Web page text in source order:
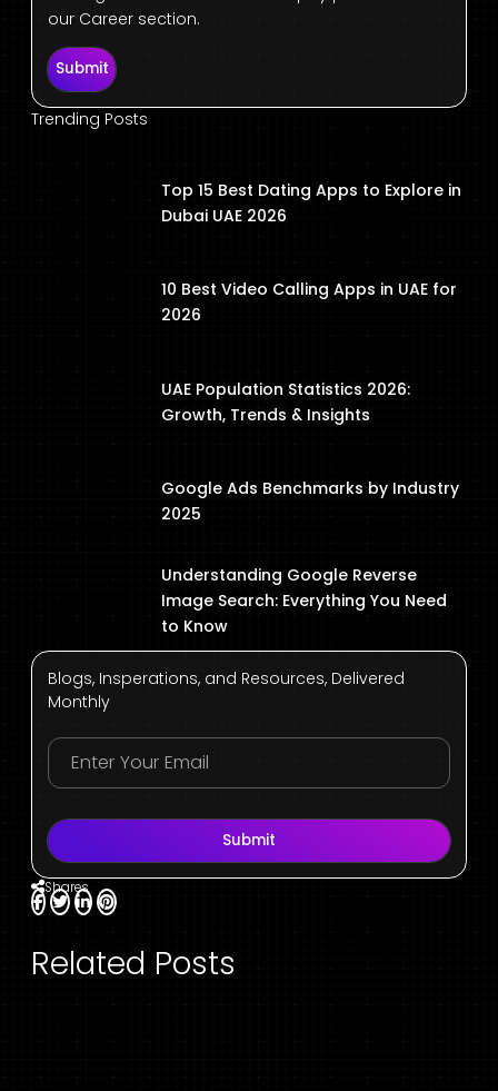
our Career section.
Submit
Trending Posts
Top 15 Best Dating Apps to Explore in
Dubai UAE 2026
10 Best Video Calling Apps in UAE for
2026
UAE Population Statistics 2026:
Growth, Trends & Insights
Google Ads Benchmarks by Industry
2025
Understanding Google Reverse
Image Search: Everything You Need
to Know
Blogs, Insperations, and Resources, Delivered
Monthly
Submit
Shares
Related Posts